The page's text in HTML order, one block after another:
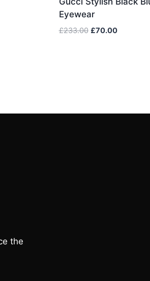
Eyewear
£233.00 Original
£70.00Current
the